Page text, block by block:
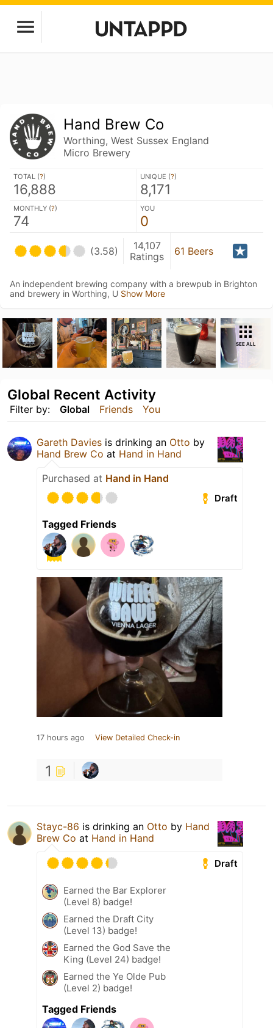
Hand Brew Co
Worthing, West Sussex England
Micro Brewery
TOTAL (?)
16,888
UNIQUE (?)
8,171
MONTHLY (?)
74
YOU
0
(3.58)
14,107
Ratings
61 Beers
An independent brewing company with a brewpub in Brighton
and brewery in Worthing, U Show More
SEE ALL
Filter by: Global Friends You
Global Recent Activity
Gareth Davies is drinking an Otto by
Hand Brew Co at Hand in Hand
Purchased at Hand in Hand
Draft
Tagged Friends
17 hours ago View Detailed Check-in
1
Stayc-86 is drinking an Otto by Hand
Brew Co at Hand in Hand
Draft
Earned the Bar Explorer
(Level 8) badge!
Earned the Draft City
(Level 13) badge!
Earned the God Save the
King (Level 24) badge!
Earned the Ye Olde Pub
(Level 2) badge!
Tagged Friends